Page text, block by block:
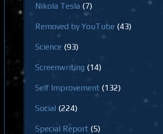
Nikola Tesla (7)
Removed by YouTube (43)
Science (93)
Screenwriting (14)
Self Improvement (132)
Social (224)
Special Report (5)